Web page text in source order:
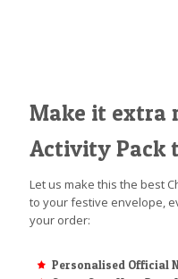
Make it extra
Activity Pack
Let us make this the best
to your festive envelope,
your order:
Personalised Official